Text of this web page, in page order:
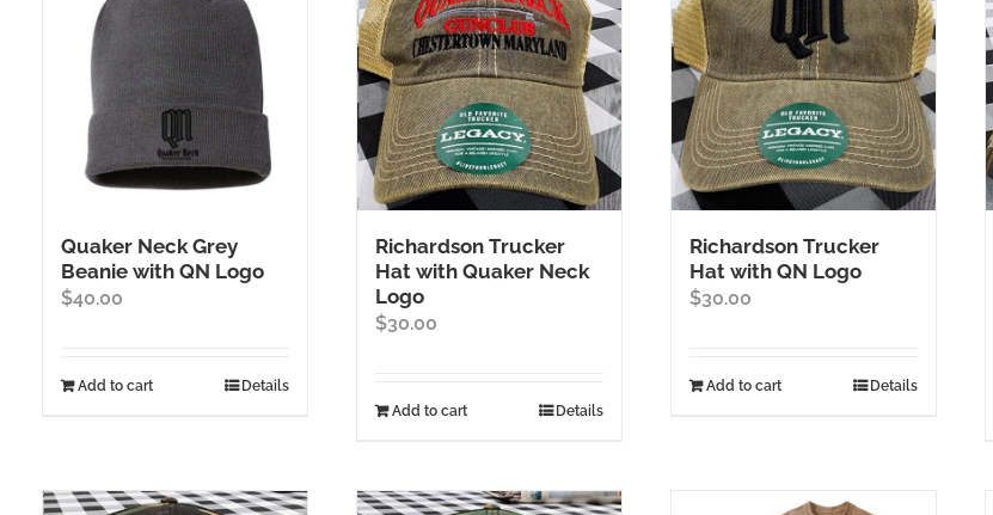
Quaker Neck Grey
Beanie with QN Logo
$40.00
Add to cart Details
Richardson Trucker
Hat with Quaker Neck
Logo
$30.00
Add to cart Details
Richardson Trucker
Hat with QN Logo
$30.00
Add to cart Details